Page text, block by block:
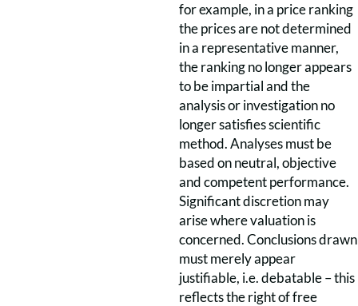
for example, in a price ranking
the prices are not determined
in a representative manner,
the ranking no longer appears
to be impartial and the
analysis or investigation no
longer satisfies scientific
method. Analyses must be
based on neutral, objective
and competent performance.
Significant discretion may
arise where valuation is
concerned. Conclusions drawn
must merely appear
justifiable, i.e. debatable – this
reflects the right of free